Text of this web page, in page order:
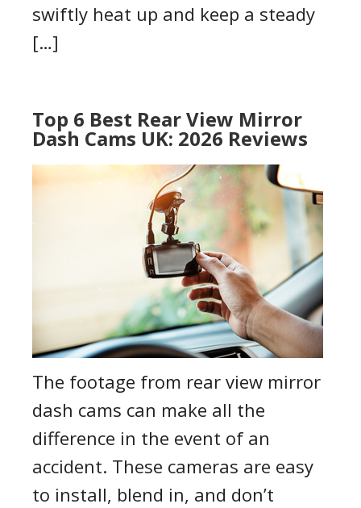
swiftly heat up and keep a steady
[…]
Top 6 Best Rear View Mirror
Dash Cams UK: 2026 Reviews
The footage from rear view mirror
dash cams can make all the
difference in the event of an
accident. These cameras are easy
to install, blend in, and don’t